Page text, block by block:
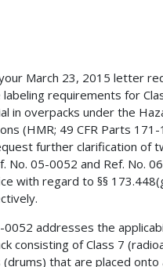
March 23, 2015 letter
requirements for
in overpacks under the
(HMR; 49 CFR Parts 171-
further clarification of
No. 05-0052 and Ref. No.
with regard to §§
0052 addresses the
consisting of Class 7
that are placed onto